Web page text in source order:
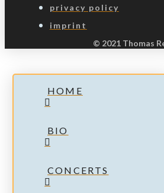
privacy policy
imprint
© 2021 Thomas
HOME
BIO
CONCERTS